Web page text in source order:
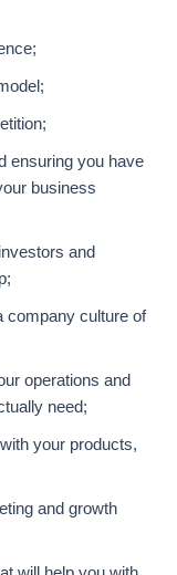
ensuring you have
business
and
company culture of
operations and
need;
your products,
and growth